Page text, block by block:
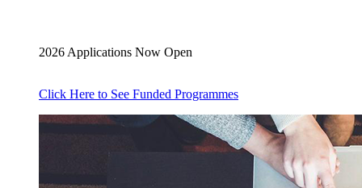
2026 Applications Now Open
Click Here to See Funded Programmes